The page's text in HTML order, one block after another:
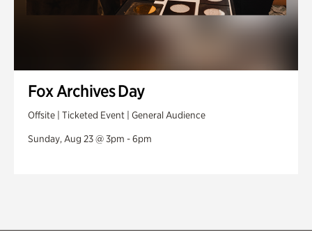
Fox Archives Day
Offsite | Ticketed Event | General Audience
Sunday, Aug 23 @ 3pm - 6pm